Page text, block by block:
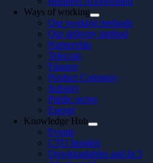
Ways of working
Our working methods
Our delivery method
Partnership
Telecom
Finance
Product Company
Industry
Public sector
Energy
Knowledge Hub
Events
CTO Insights
Downloadables and In 5